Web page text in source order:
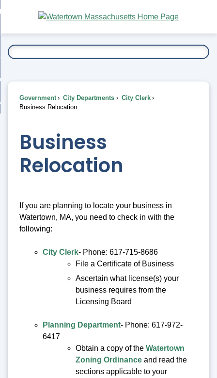
Main
Content
To...
Government City Departments
City Clerk
Business Relocation
Business
Relocation
If you are planning to locate your business in
Watertown, MA, you need to check in with the
following:
City Clerk- Phone: 617-715-8686
File a Certificate of Business
Ascertain what license(s) your
business requires from the
Licensing Board
Planning Department- Phone: 617-972-
6417
Obtain a copy of the Watertown
Zoning Ordinance and read the
sections applicable to your